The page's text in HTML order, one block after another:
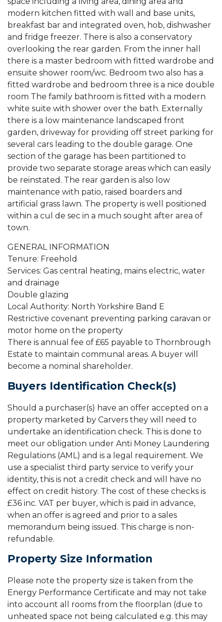
modern kitchen fitted with wall and base units,
breakfast bar and integrated oven, hob, dishwasher
and fridge freezer. There is also a conservatory
overlooking the rear garden. From the inner hall
there is a master bedroom with fitted wardrobe and
ensuite shower room/wc. Bedroom two also has a
fitted wardrobe and bedroom three is a nice double
room The family bathroom is fitted with a modern
white suite with shower over the bath. Externally
there is a low maintenance landscaped front
garden, driveway for providing off street parking for
several cars leading to the double garage. One
section of the garage has been partitioned to
provide two separate storage areas which can easily
be reinstated. The rear garden is also low
maintenance with patio, raised boarders and
artificial grass lawn. The property is well positioned
within a cul de sec in a much sought after area of
town.
GENERAL INFORMATION
Tenure: Freehold
Services: Gas central heating, mains electric, water
and drainage
Double glazing
Local Authority: North Yorkshire Band E
Restrictive covenant preventing parking caravan or
motor home on the property
There is annual fee of £65 payable to Thornbrough
Estate to maintain communal areas. A buyer will
become a nominal shareholder.
Buyers Identification Check(s)
Should a purchaser(s) have an offer accepted on a
property marketed by Carvers they will need to
undertake an identification check. This is done to
meet our obligation under Anti Money Laundering
Regulations (AML) and is a legal requirement. We
use a specialist third party service to verify your
identity, this is not a credit check and will have no
effect on credit history. The cost of these checks is
£36 inc. VAT per buyer, which is paid in advance,
when an offer is agreed and prior to a sales
memorandum being issued. This charge is non-
refundable.
Property Size Information
Please note the property size is taken from the
Energy Performance Certificate and may not take
into account all rooms from the floorplan (due to
unheated space not being calculated e.g. this may